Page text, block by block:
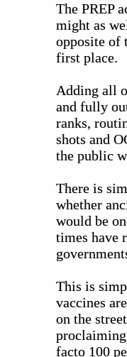
The PREP
might as
opposite of
first place.
Adding all
and fully
ranks,
shots and
the public
There is
whether
would be
times have
This is
vaccines
on the
facto 100